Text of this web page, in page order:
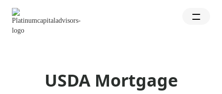
USDA Mortgage